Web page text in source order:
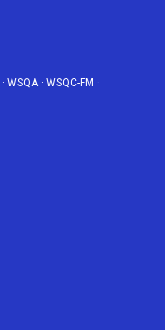
· WSQA· WSQC-FM ·